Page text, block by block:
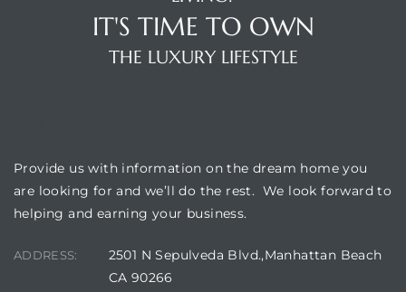
IT'S TIME TO OWN
THE LUXURY LIFESTYLE
Provide us with information on the dream home you
are looking for and we’ll do the rest. We look forward to
helping and earning your business.
ADDRESS:
2501 N Sepulveda Blvd.,Manhattan Beach
CA 90266